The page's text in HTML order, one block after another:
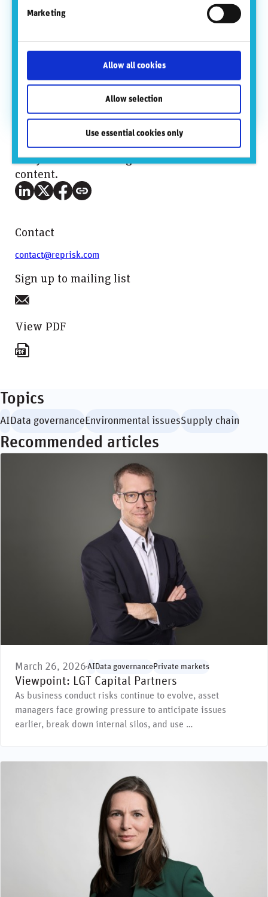
Marketing
Allow all cookies
Allow selection
Use essential cookies only
out from Goldman Sachs in July 2013 and until it was
acquired by Refinitiv (Thomson Reuters) in January
At Goldman Sachs, Michael held various senior
leadership positions in electronic trading in New York,
Michael attained an MBA from NYU’s Stern School of
Business and an undergraduate degree from the
University of Minnesota.
Did you find this insightful? Share this
content.
Contact
contact@reprisk.com
Sign up to mailing list
View PDF
Topics
AI Data governance Environmental issuesSupply chain
Recommended articles
March 26, 2026 AIData governancePrivate markets
Viewpoint: LGT Capital Partners
As business conduct risks continue to evolve, asset
managers face growing pressure to anticipate issues
earlier, break down internal silos, and use …